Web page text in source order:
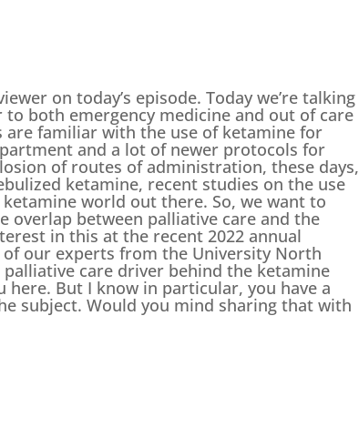
on today’s episode. Today we’re talking
both emergency medicine and out of care
are familiar with the use of ketamine for
and a lot of newer protocols for
of routes of administration, these days,
ketamine, recent studies on the use
world out there. So, we want to
between palliative care and the
in this at the recent 2022 annual
of our experts from the University North
care driver behind the ketamine
here. But I know in particular, you have a
subject. Would you mind sharing that with